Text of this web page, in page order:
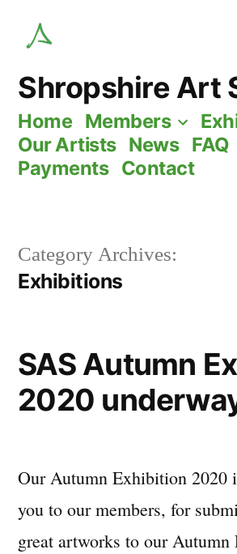
content
Shropshire Art
Home Members
Our Artists News FAQ
Payments Contact
Category Archives:
Exhibitions
SAS Autumn
2020
Our Autumn Exhibition 2020
you to our members, for
great artworks to our